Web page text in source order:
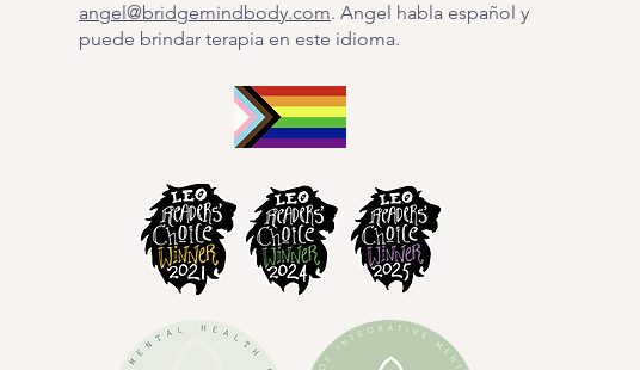
angel@bridgemindbody.com. Angel habla español y
puede brindar terapia en este idioma.